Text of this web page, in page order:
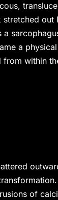
stretched out
a
a physical
from within
of